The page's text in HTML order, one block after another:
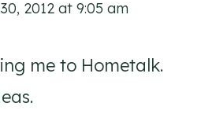
2012 at 9:05 am
me to Hometalk.